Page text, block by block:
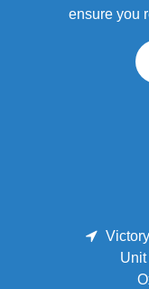
ensure you